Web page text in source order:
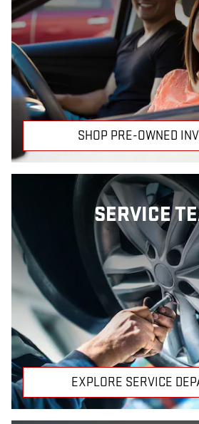
SHOP PRE-OWNED
SERVICE
EXPLORE SERVICE